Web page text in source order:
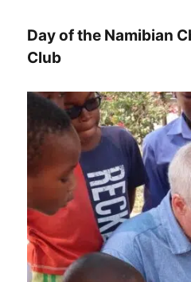
Day of the Namibian
Club